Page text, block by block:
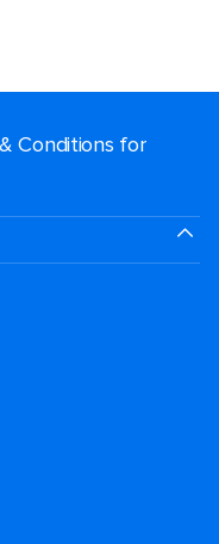
Conditions for